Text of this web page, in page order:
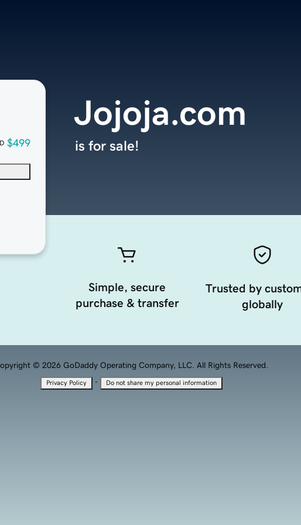
$499
Jojoja.com
is for sale!
Simple, secure
purchase & transfer
Trusted by
globally
© 2026 GoDaddy Operating Company, LLC. All Rights Reserved.
Privacy Policy · Do not share my personal information